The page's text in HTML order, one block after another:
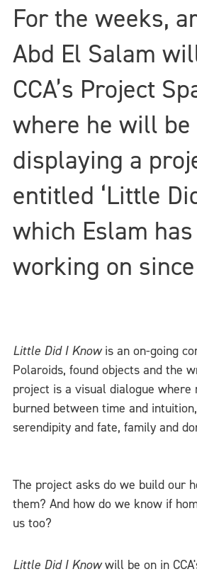
For the weeks,
Abd El Salam
CCA’s Project
where he will be
displaying a
entitled ‘Little
which Eslam
working on
Little Did I Knowis an on-going
Polaroids, found objects and the
project is a visual dialogue where
burned between time and
serendipity and fate, family and
The project asks do we build our
them? And how do we know if
us too?
Little Did I Knowwill be on in